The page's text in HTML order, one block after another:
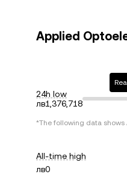
Applied
24h low
лв1,376,718
*The following data shows
All-time high
лв0